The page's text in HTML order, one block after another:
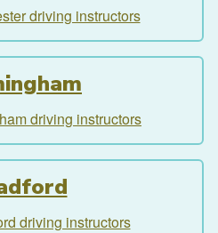
driving instructors
driving instructors
driving instructors